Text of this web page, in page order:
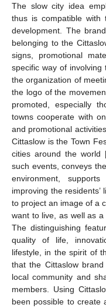
The slow city idea
thus is compatible with
development. The
belonging to the
signs, promotional
specific way of
the organization of
the logo of the
promoted, especially
towns cooperate with
and promotional
Cittaslow is the Town
cities around the world
such events, conveys
environment,
improving the
to project an image of a
want to live, as well as
The distinguishing
quality of life,
lifestyle, in the spirit of
that the Cittaslow
local community and
members. Using
been possible to create